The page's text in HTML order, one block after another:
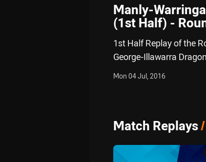
Manly-
(1st Half) -
1st Half Replay of the
George-Illawarra
Mon 04 Jul, 2016
Match Replays/